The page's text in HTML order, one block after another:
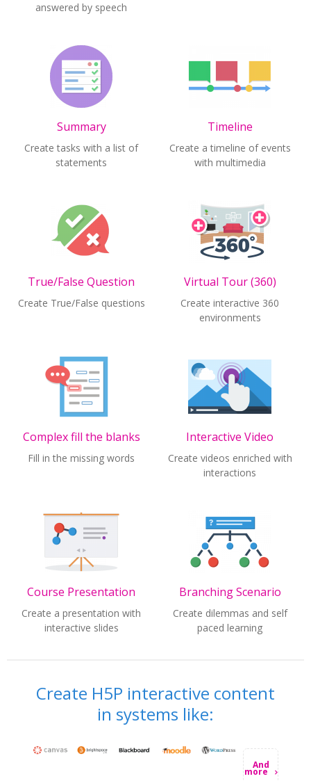
answered by speech
Summary
Create tasks with a list of
statements
Timeline
Create a timeline of events
with multimedia
True/False Question
Create True/False questions
Virtual Tour (360)
Create interactive 360
environments
Complex fill the blanks
Fill in the missing words
Interactive Video
Create videos enriched with
interactions
Course Presentation
Create a presentation with
interactive slides
Branching Scenario
Create dilemmas and self
paced learning
Create H5P interactive content
in systems like:
And
more